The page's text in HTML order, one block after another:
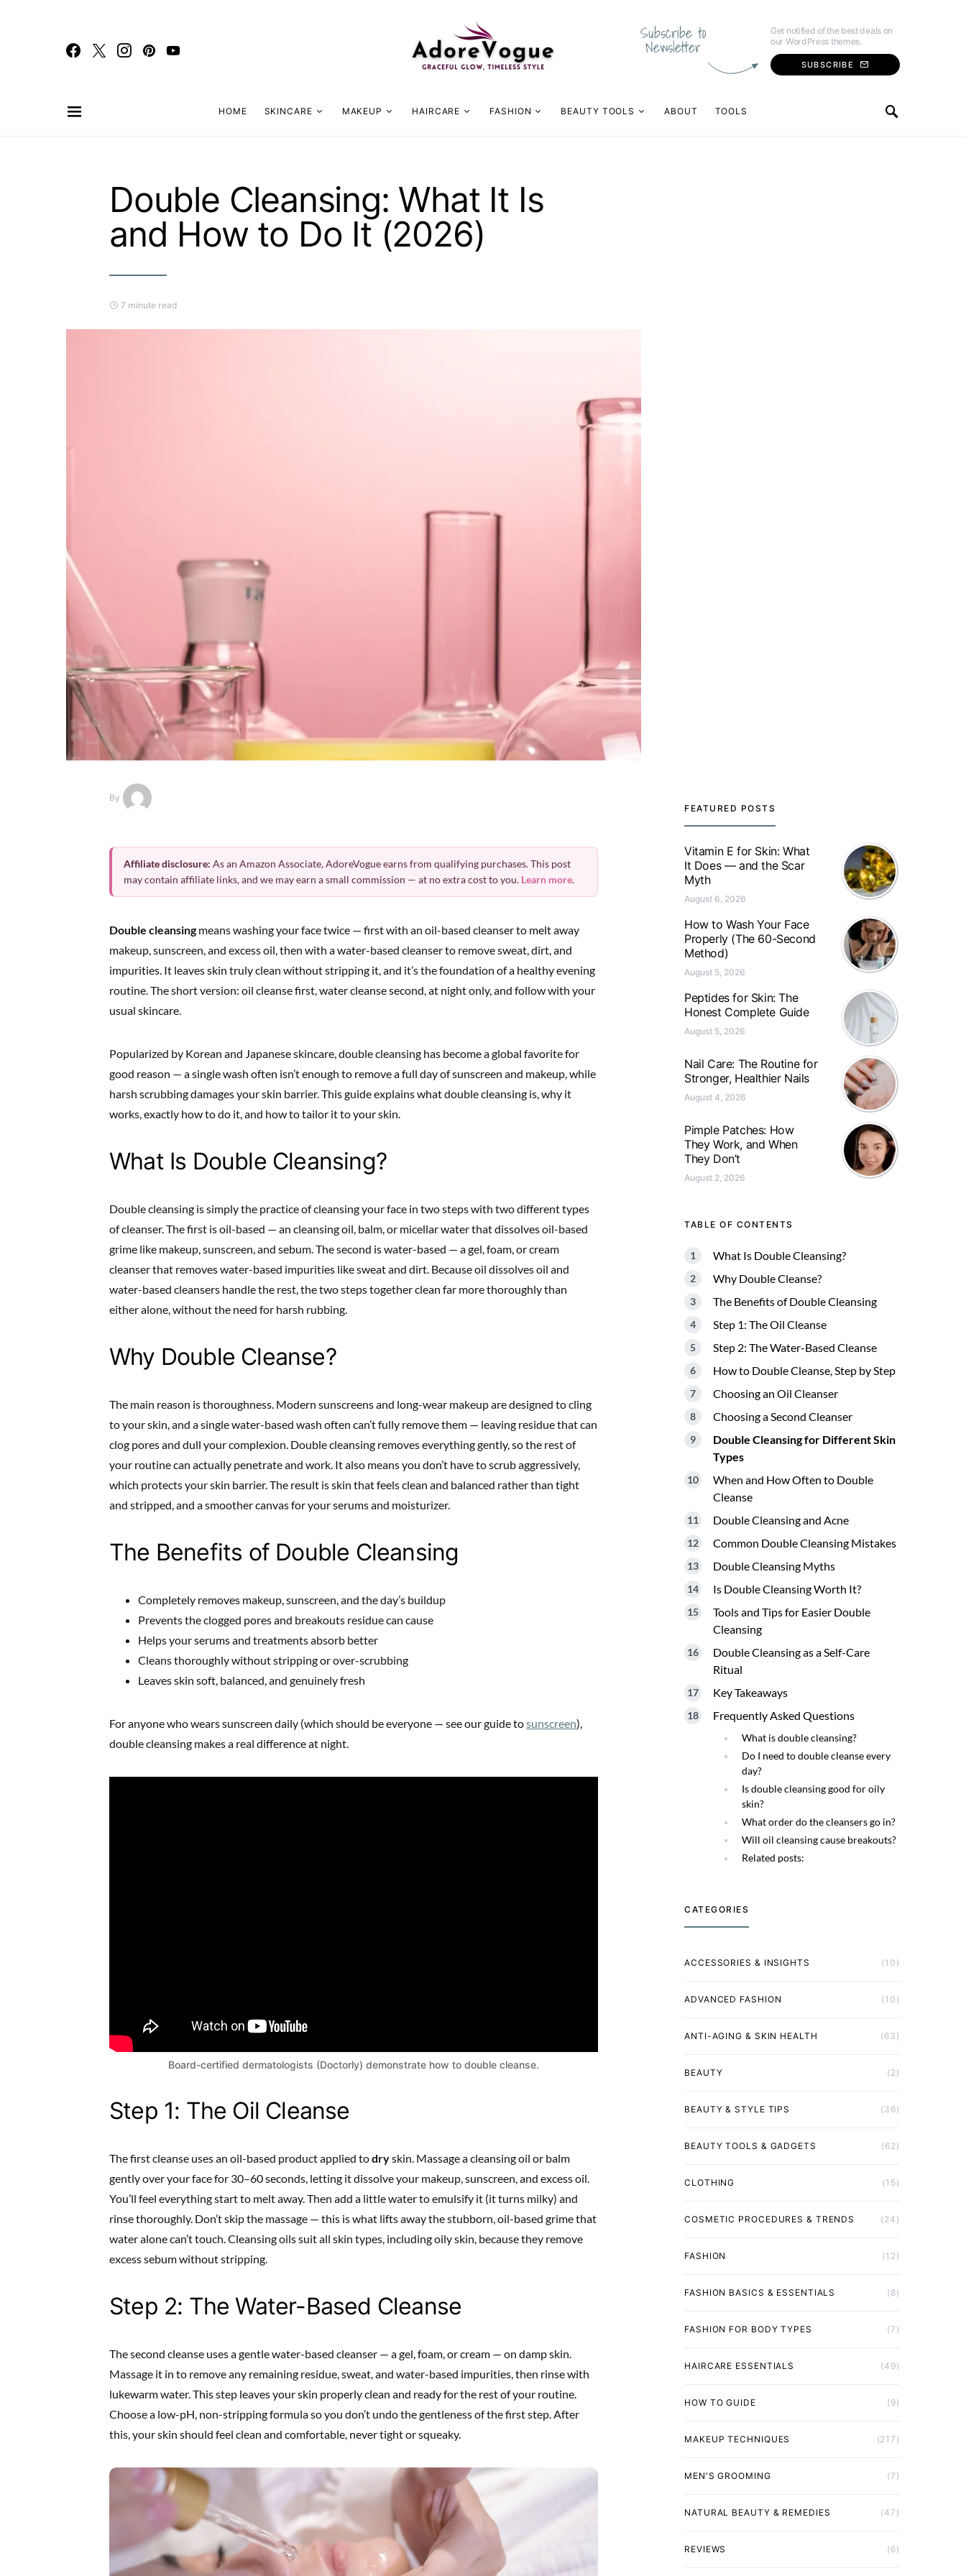
Subscribe to
Newsletter
Get notified of the best deals on
our WordPress themes.
SUBSCRIBE
HOME SKINCARE MAKEUP HAIRCARE FASHION BEAUTY TOOLS ABOUT TOOLS
Double Cleansing: What It Is
and How to Do It (2026)
7 minute read
By
Affiliate disclosure: As an Amazon Associate, AdoreVogue earns from qualifying purchases. This post
may contain affiliate links, and we may earn a small commission — at no extra cost to you. Learn more.
Double cleansing means washing your face twice — first with an oil-based cleanser to melt away
makeup, sunscreen, and excess oil, then with a water-based cleanser to remove sweat, dirt, and
impurities. It leaves skin truly clean without stripping it, and it’s the foundation of a healthy evening
routine. The short version: oil cleanse first, water cleanse second, at night only, and follow with your
usual skincare.
Popularized by Korean and Japanese skincare, double cleansing has become a global favorite for
good reason — a single wash often isn’t enough to remove a full day of sunscreen and makeup, while
harsh scrubbing damages your skin barrier. This guide explains what double cleansing is, why it
works, exactly how to do it, and how to tailor it to your skin.
What Is Double Cleansing?
Double cleansing is simply the practice of cleansing your face in two steps with two different types
of cleanser. The first is oil-based — an cleansing oil, balm, or micellar water that dissolves oil-based
grime like makeup, sunscreen, and sebum. The second is water-based — a gel, foam, or cream
cleanser that removes water-based impurities like sweat and dirt. Because oil dissolves oil and
water-based cleansers handle the rest, the two steps together clean far more thoroughly than
either alone, without the need for harsh rubbing.
Why Double Cleanse?
The main reason is thoroughness. Modern sunscreens and long-wear makeup are designed to cling
to your skin, and a single water-based wash often can’t fully remove them — leaving residue that can
clog pores and dull your complexion. Double cleansing removes everything gently, so the rest of
your routine can actually penetrate and work. It also means you don’t have to scrub aggressively,
which protects your skin barrier. The result is skin that feels clean and balanced rather than tight
and stripped, and a smoother canvas for your serums and moisturizer.
The Benefits of Double Cleansing
Completely removes makeup, sunscreen, and the day’s buildup
Prevents the clogged pores and breakouts residue can cause
Helps your serums and treatments absorb better
Cleans thoroughly without stripping or over-scrubbing
Leaves skin soft, balanced, and genuinely fresh
For anyone who wears sunscreen daily (which should be everyone — see our guide tosunscreen),
double cleansing makes a real difference at night.
Board-certified dermatologists (Doctorly) demonstrate how to double cleanse.
Step 1: The Oil Cleanse
The first cleanse uses an oil-based product applied todryskin. Massage a cleansing oil or balm
gently over your face for 30–60 seconds, letting it dissolve your makeup, sunscreen, and excess oil.
You’ll feel everything start to melt away. Then add a little water to emulsify it (it turns milky) and
rinse thoroughly. Don’t skip the massage — this is what lifts away the stubborn, oil-based grime that
water alone can’t touch. Cleansing oils suit all skin types, including oily skin, because they remove
excess sebum without stripping.
Step 2: The Water-Based Cleanse
The second cleanse uses a gentle water-based cleanser — a gel, foam, or cream — on damp skin.
Massage it in to remove any remaining residue, sweat, and water-based impurities, then rinse with
lukewarm water. This step leaves your skin properly clean and ready for the rest of your routine.
Choose a low-pH, non-stripping formula so you don’t undo the gentleness of the first step. After
this, your skin should feel clean and comfortable, never tight or squeaky.
FEATURED POSTS
Vitamin E for Skin: What
It Does — and the Scar
Myth
August 6, 2026
How to Wash Your Face
Properly (The 60-Second
Method)
August 5, 2026
Peptides for Skin: The
Honest Complete Guide
August 5, 2026
Nail Care: The Routine for
Stronger, Healthier Nails
August 4, 2026
Pimple Patches: How
They Work, and When
They Don’t
August 2, 2026
TABLE OF CONTENTS
What Is Double Cleansing?
Why Double Cleanse?
The Benefits of Double Cleansing
Step 1: The Oil Cleanse
Step 2: The Water-Based Cleanse
How to Double Cleanse, Step by Step
Choosing an Oil Cleanser
Choosing a Second Cleanser
Double Cleansing for Different Skin
Types
When and How Often to Double
Cleanse
Double Cleansing and Acne
Common Double Cleansing Mistakes
Double Cleansing Myths
Is Double Cleansing Worth It?
Tools and Tips for Easier Double
Cleansing
Double Cleansing as a Self-Care
Ritual
Key Takeaways
Frequently Asked Questions
What is double cleansing?
Do I need to double cleanse every
day?
Is double cleansing good for oily
skin?
What order do the cleansers go in?
Will oil cleansing cause breakouts?
Related posts:
CATEGORIES
ACCESSORIES & INSIGHTS (10)
ADVANCED FASHION (10)
ANTI-AGING & SKIN HEALTH (63)
BEAUTY (2)
BEAUTY & STYLE TIPS (36)
BEAUTY TOOLS & GADGETS (62)
CLOTHING (15)
COSMETIC PROCEDURES & TRENDS (24)
FASHION (12)
FASHION BASICS & ESSENTIALS (8)
FASHION FOR BODY TYPES (7)
HAIRCARE ESSENTIALS (49)
HOW TO GUIDE (9)
MAKEUP TECHNIQUES (217)
MEN'S GROOMING (7)
NATURAL BEAUTY & REMEDIES (47)
REVIEWS (6)